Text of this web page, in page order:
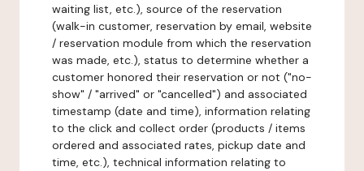
waiting list, etc.), source of the reservation
(walk-in customer, reservation by email, website
/ reservation module from which the reservation
was made, etc.), status to determine whether a
customer honored their reservation or not ("no-
show" / "arrived" or "cancelled") and associated
timestamp (date and time), information relating
to the click and collect order (products / items
ordered and associated rates, pickup date and
time, etc.), technical information relating to